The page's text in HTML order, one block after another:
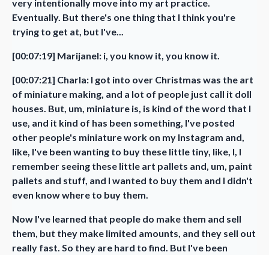
very intentionally move into my art practice.
Eventually. But there's one thing that I think you're
trying to get at, but I've...
[00:07:19] Marijanel: i, you know it, you know it.
[00:07:21] Charla: I got into over Christmas was the art
of miniature making, and a lot of people just call it doll
houses. But, um, miniature is, is kind of the word that I
use, and it kind of has been something, I've posted
other people's miniature work on my Instagram and,
like, I've been wanting to buy these little tiny, like, I, I
remember seeing these little art pallets and, um, paint
pallets and stuff, and I wanted to buy them and I didn't
even know where to buy them.
Now I've learned that people do make them and sell
them, but they make limited amounts, and they sell out
really fast. So they are hard to find. But I've been